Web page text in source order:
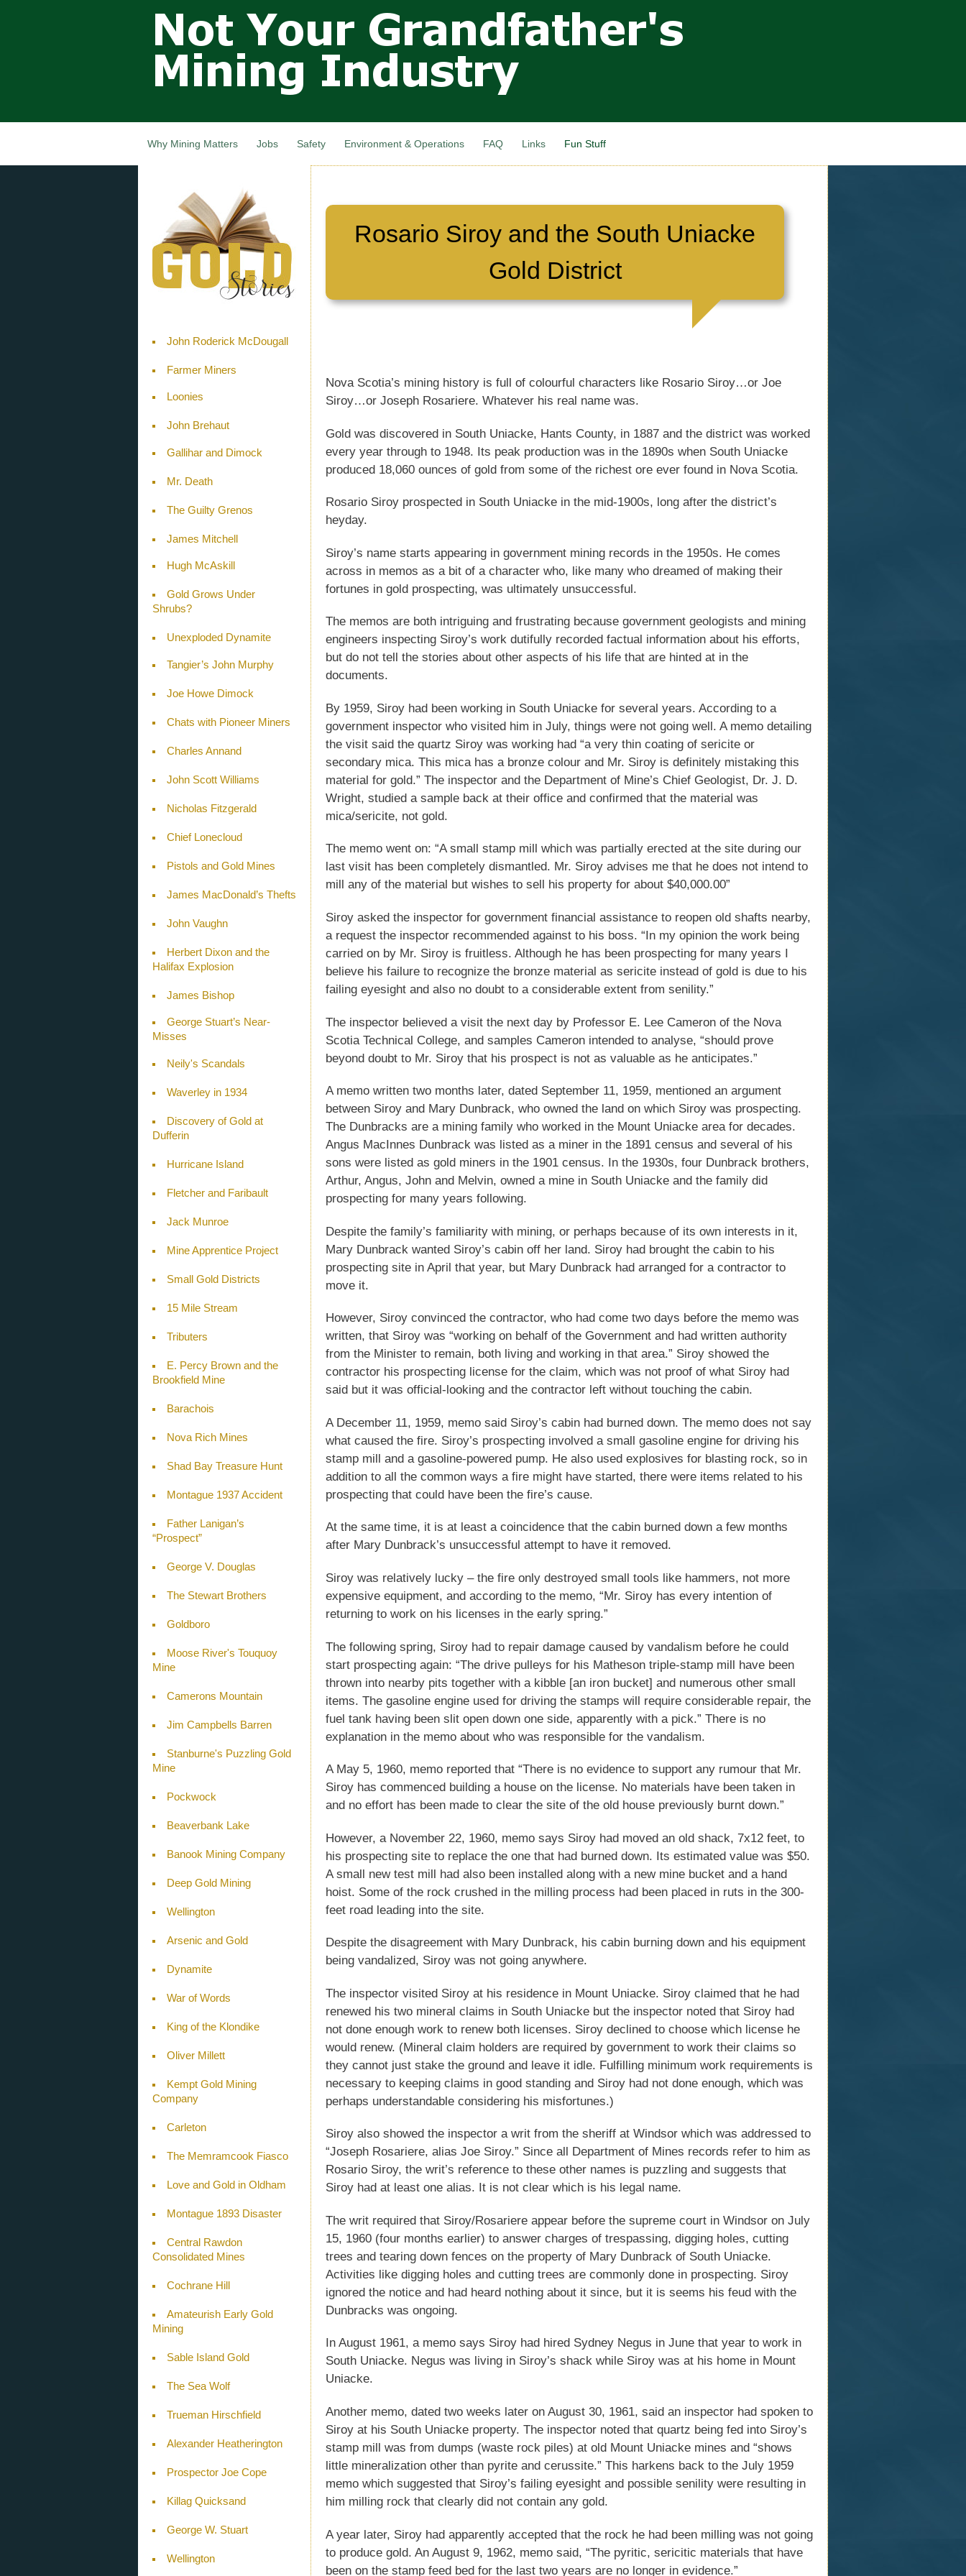
main
content
Not Your
Grandfathers
Mining
Industry,
Canada
Why Mining Matters Jobs Safety Environment & Operations FAQ Links Fun Stuff
John Roderick McDougall
Farmer Miners
Loonies
John Brehaut
Gallihar and Dimock
Mr. Death
The Guilty Grenos
James Mitchell
Hugh McAskill
Gold Grows Under
Shrubs?
Unexploded Dynamite
Tangier’s John Murphy
Joe Howe Dimock
Chats with Pioneer Miners
Charles Annand
John Scott Williams
Nicholas Fitzgerald
Chief Lonecloud
Pistols and Gold Mines
James MacDonald’s Thefts
John Vaughn
Herbert Dixon and the
Halifax Explosion
James Bishop
George Stuart’s Near-
Misses
Neily's Scandals
Waverley in 1934
Discovery of Gold at
Dufferin
Hurricane Island
Fletcher and Faribault
Jack Munroe
Mine Apprentice Project
Small Gold Districts
15 Mile Stream
Tributers
E. Percy Brown and the
Brookfield Mine
Barachois
Nova Rich Mines
Shad Bay Treasure Hunt
Montague 1937 Accident
Father Lanigan’s
“Prospect”
George V. Douglas
The Stewart Brothers
Goldboro
Moose River's Touquoy
Mine
Camerons Mountain
Jim Campbells Barren
Stanburne's Puzzling Gold
Mine
Pockwock
Beaverbank Lake
Banook Mining Company
Deep Gold Mining
Wellington
Arsenic and Gold
Dynamite
War of Words
King of the Klondike
Oliver Millett
Kempt Gold Mining
Company
Carleton
The Memramcook Fiasco
Love and Gold in Oldham
Montague 1893 Disaster
Central Rawdon
Consolidated Mines
Cochrane Hill
Amateurish Early Gold
Mining
Sable Island Gold
The Sea Wolf
Trueman Hirschfield
Alexander Heatherington
Prospector Joe Cope
Killag Quicksand
George W. Stuart
Wellington
Rosario Siroy and the South Uniacke
Gold District
Nova Scotia’s mining history is full of colourful characters like Rosario Siroy…or Joe
Siroy…or Joseph Rosariere. Whatever his real name was.
Gold was discovered in South Uniacke, Hants County, in 1887 and the district was worked
every year through to 1948. Its peak production was in the 1890s when South Uniacke
produced 18,060 ounces of gold from some of the richest ore ever found in Nova Scotia.
Rosario Siroy prospected in South Uniacke in the mid-1900s, long after the district’s
heyday.
Siroy’s name starts appearing in government mining records in the 1950s. He comes
across in memos as a bit of a character who, like many who dreamed of making their
fortunes in gold prospecting, was ultimately unsuccessful.
The memos are both intriguing and frustrating because government geologists and mining
engineers inspecting Siroy’s work dutifully recorded factual information about his efforts,
but do not tell the stories about other aspects of his life that are hinted at in the
documents.
By 1959, Siroy had been working in South Uniacke for several years. According to a
government inspector who visited him in July, things were not going well. A memo detailing
the visit said the quartz Siroy was working had “a very thin coating of sericite or
secondary mica. This mica has a bronze colour and Mr. Siroy is definitely mistaking this
material for gold.” The inspector and the Department of Mine’s Chief Geologist, Dr. J. D.
Wright, studied a sample back at their office and confirmed that the material was
mica/sericite, not gold.
The memo went on: “A small stamp mill which was partially erected at the site during our
last visit has been completely dismantled. Mr. Siroy advises me that he does not intend to
mill any of the material but wishes to sell his property for about $40,000.00”
Siroy asked the inspector for government financial assistance to reopen old shafts nearby,
a request the inspector recommended against to his boss. “In my opinion the work being
carried on by Mr. Siroy is fruitless. Although he has been prospecting for many years I
believe his failure to recognize the bronze material as sericite instead of gold is due to his
failing eyesight and also no doubt to a considerable extent from senility.”
The inspector believed a visit the next day by Professor E. Lee Cameron of the Nova
Scotia Technical College, and samples Cameron intended to analyse, “should prove
beyond doubt to Mr. Siroy that his prospect is not as valuable as he anticipates.”
A memo written two months later, dated September 11, 1959, mentioned an argument
between Siroy and Mary Dunbrack, who owned the land on which Siroy was prospecting.
The Dunbracks are a mining family who worked in the Mount Uniacke area for decades.
Angus MacInnes Dunbrack was listed as a miner in the 1891 census and several of his
sons were listed as gold miners in the 1901 census. In the 1930s, four Dunbrack brothers,
Arthur, Angus, John and Melvin, owned a mine in South Uniacke and the family did
prospecting for many years following.
Despite the family’s familiarity with mining, or perhaps because of its own interests in it,
Mary Dunbrack wanted Siroy’s cabin off her land. Siroy had brought the cabin to his
prospecting site in April that year, but Mary Dunbrack had arranged for a contractor to
move it.
However, Siroy convinced the contractor, who had come two days before the memo was
written, that Siroy was “working on behalf of the Government and had written authority
from the Minister to remain, both living and working in that area.” Siroy showed the
contractor his prospecting license for the claim, which was not proof of what Siroy had
said but it was official-looking and the contractor left without touching the cabin.
A December 11, 1959, memo said Siroy’s cabin had burned down. The memo does not say
what caused the fire. Siroy’s prospecting involved a small gasoline engine for driving his
stamp mill and a gasoline-powered pump. He also used explosives for blasting rock, so in
addition to all the common ways a fire might have started, there were items related to his
prospecting that could have been the fire’s cause.
At the same time, it is at least a coincidence that the cabin burned down a few months
after Mary Dunbrack’s unsuccessful attempt to have it removed.
Siroy was relatively lucky – the fire only destroyed small tools like hammers, not more
expensive equipment, and according to the memo, “Mr. Siroy has every intention of
returning to work on his licenses in the early spring.”
The following spring, Siroy had to repair damage caused by vandalism before he could
start prospecting again: “The drive pulleys for his Matheson triple-stamp mill have been
thrown into nearby pits together with a kibble [an iron bucket] and numerous other small
items. The gasoline engine used for driving the stamps will require considerable repair, the
fuel tank having been slit open down one side, apparently with a pick.” There is no
explanation in the memo about who was responsible for the vandalism.
A May 5, 1960, memo reported that “There is no evidence to support any rumour that Mr.
Siroy has commenced building a house on the license. No materials have been taken in
and no effort has been made to clear the site of the old house previously burnt down.”
However, a November 22, 1960, memo says Siroy had moved an old shack, 7x12 feet, to
his prospecting site to replace the one that had burned down. Its estimated value was $50.
A small new test mill had also been installed along with a new mine bucket and a hand
hoist. Some of the rock crushed in the milling process had been placed in ruts in the 300-
feet road leading into the site.
Despite the disagreement with Mary Dunbrack, his cabin burning down and his equipment
being vandalized, Siroy was not going anywhere.
The inspector visited Siroy at his residence in Mount Uniacke. Siroy claimed that he had
renewed his two mineral claims in South Uniacke but the inspector noted that Siroy had
not done enough work to renew both licenses. Siroy declined to choose which license he
would renew. (Mineral claim holders are required by government to work their claims so
they cannot just stake the ground and leave it idle. Fulfilling minimum work requirements is
necessary to keeping claims in good standing and Siroy had not done enough, which was
perhaps understandable considering his misfortunes.)
Siroy also showed the inspector a writ from the sheriff at Windsor which was addressed to
“Joseph Rosariere, alias Joe Siroy.” Since all Department of Mines records refer to him as
Rosario Siroy, the writ’s reference to these other names is puzzling and suggests that
Siroy had at least one alias. It is not clear which is his legal name.
The writ required that Siroy/Rosariere appear before the supreme court in Windsor on July
15, 1960 (four months earlier) to answer charges of trespassing, digging holes, cutting
trees and tearing down fences on the property of Mary Dunbrack of South Uniacke.
Activities like digging holes and cutting trees are commonly done in prospecting. Siroy
ignored the notice and had heard nothing about it since, but it is seems his feud with the
Dunbracks was ongoing.
In August 1961, a memo says Siroy had hired Sydney Negus in June that year to work in
South Uniacke. Negus was living in Siroy’s shack while Siroy was at his home in Mount
Uniacke.
Another memo, dated two weeks later on August 30, 1961, said an inspector had spoken to
Siroy at his South Uniacke property. The inspector noted that quartz being fed into Siroy’s
stamp mill was from dumps (waste rock piles) at old Mount Uniacke mines and “shows
little mineralization other than pyrite and cerussite.” This harkens back to the July 1959
memo which suggested that Siroy’s failing eyesight and possible senility were resulting in
him milling rock that clearly did not contain any gold.
A year later, Siroy had apparently accepted that the rock he had been milling was not going
to produce gold. An August 9, 1962, memo said, “The pyritic, sericitic materials that have
been on the stamp feed bed for the last two years are no longer in evidence.”